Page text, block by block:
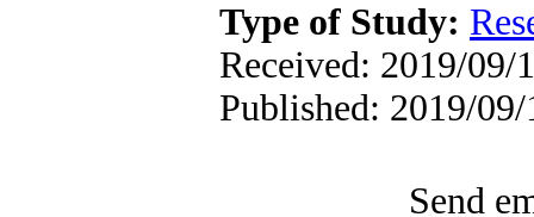
Type of Study:
Received: 2019/09/
Published: 2019/09/
Send